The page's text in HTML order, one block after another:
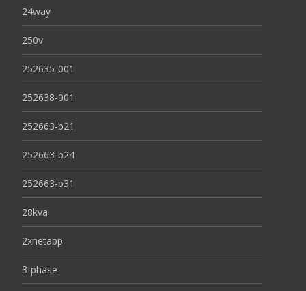
24way
250v
252635-001
252638-001
252663-b21
252663-b24
252663-b31
28kva
2xnetapp
3-phase